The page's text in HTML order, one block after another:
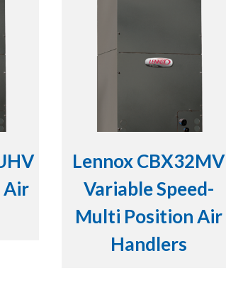
Air
Lennox CBX32MV
Variable Speed-
Multi Position Air
Handlers